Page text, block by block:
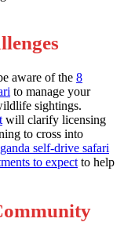
aware of the 8
to manage your
sightings.
will clarify licensing
to cross into
self-drive safari
to expect to help